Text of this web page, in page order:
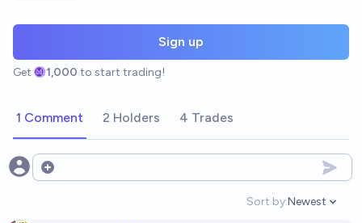
Sign up
Get 1,000 to start trading!
1 Comment 2 Holders 4 Trades
Open options
Sort by:
Open
Newest